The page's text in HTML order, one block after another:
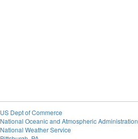
US Dept of Commerce
National Oceanic and Atmospheric Administration
National Weather Service